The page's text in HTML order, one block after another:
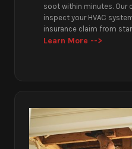
soot within minutes. Our
inspect your HVAC
insurance claim from
Learn More -->